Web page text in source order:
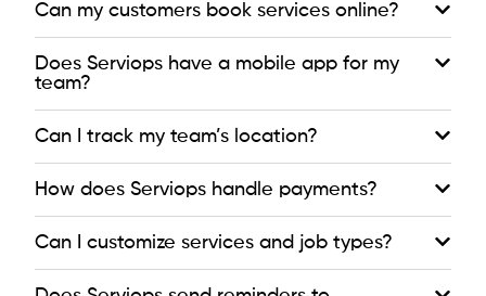
Can my customers book services online?
Does Serviops have a mobile app for my
team?
Can I track my team’s location?
How does Serviops handle payments?
Can I customize services and job types?